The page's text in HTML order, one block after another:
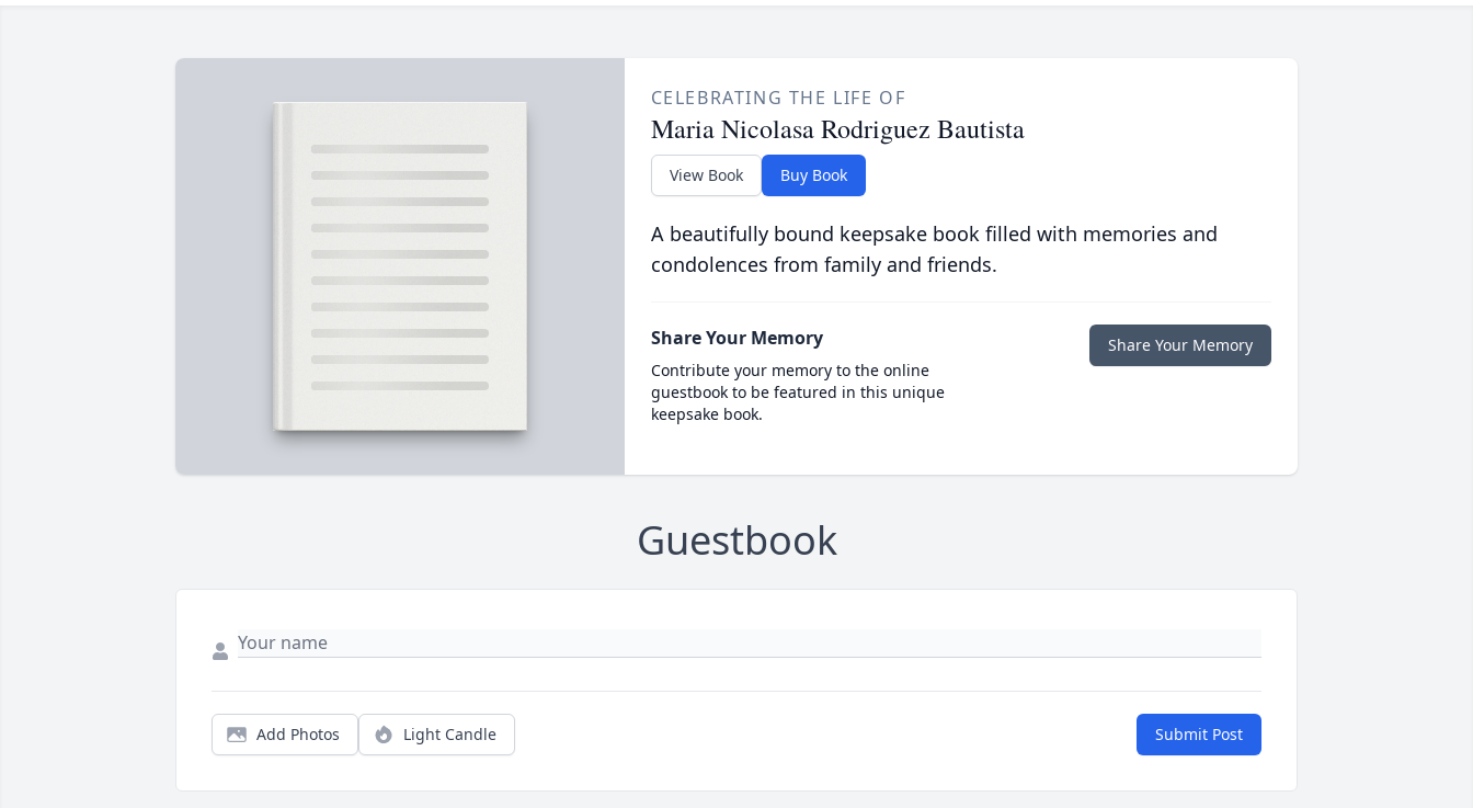
CELEBRATING THE LIFE OF
Maria Nicolasa Rodriguez Bautista
View Book Buy Book
A beautifully bound keepsake book filled with memories and
condolences from family and friends.
Share Your Memory
Contribute your memory to the online
guestbook to be featured in this unique
keepsake book.
Share Your Memory
Guestbook
Add Photos Light Candle Submit Post